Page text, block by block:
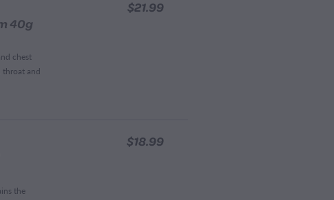
40g
chest
throat and
$21.99
the
$18.99